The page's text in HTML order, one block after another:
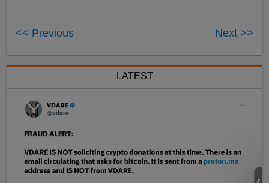
<< Previous Next >>
LATEST